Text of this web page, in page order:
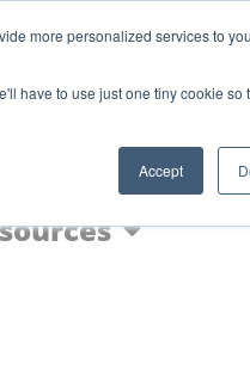
more personalized services to
have to use just one tiny cookie so
Accept
Login
FAQs
Nic Shot